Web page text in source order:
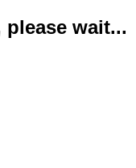
wait...